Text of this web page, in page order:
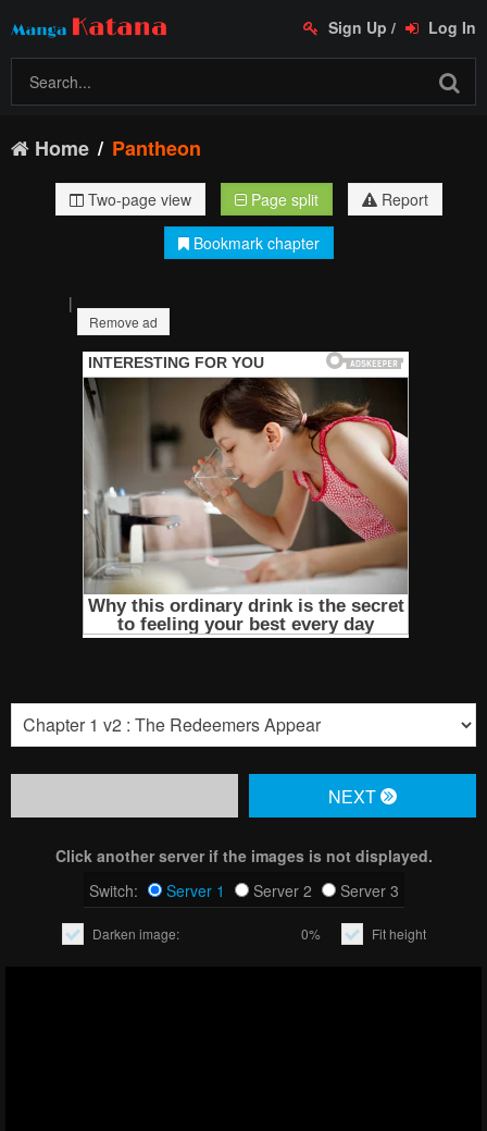
Sign Up / Log In
Home Pantheon
Two-page view Page split
Report
Bookmark chapter
|
Remove ad
NЕXT
Click another server if the images is not displayed.
Switch:
Server 1 Server 2 Server 3
Darken image: 0% Fit height